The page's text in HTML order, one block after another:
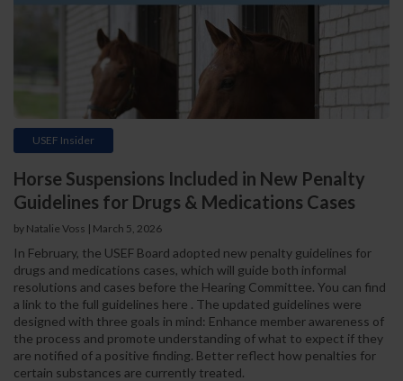
USEF Insider
Horse Suspensions Included in New Penalty
Guidelines for Drugs & Medications Cases
by Natalie Voss | March 5, 2026
In February, the USEF Board adopted new penalty guidelines for
drugs and medications cases, which will guide both informal
resolutions and cases before the Hearing Committee. You can find
a link to the full guidelines here . The updated guidelines were
designed with three goals in mind: Enhance member awareness of
the process and promote understanding of what to expect if they
are notified of a positive finding. Better reflect how penalties for
certain substances are currently treated.